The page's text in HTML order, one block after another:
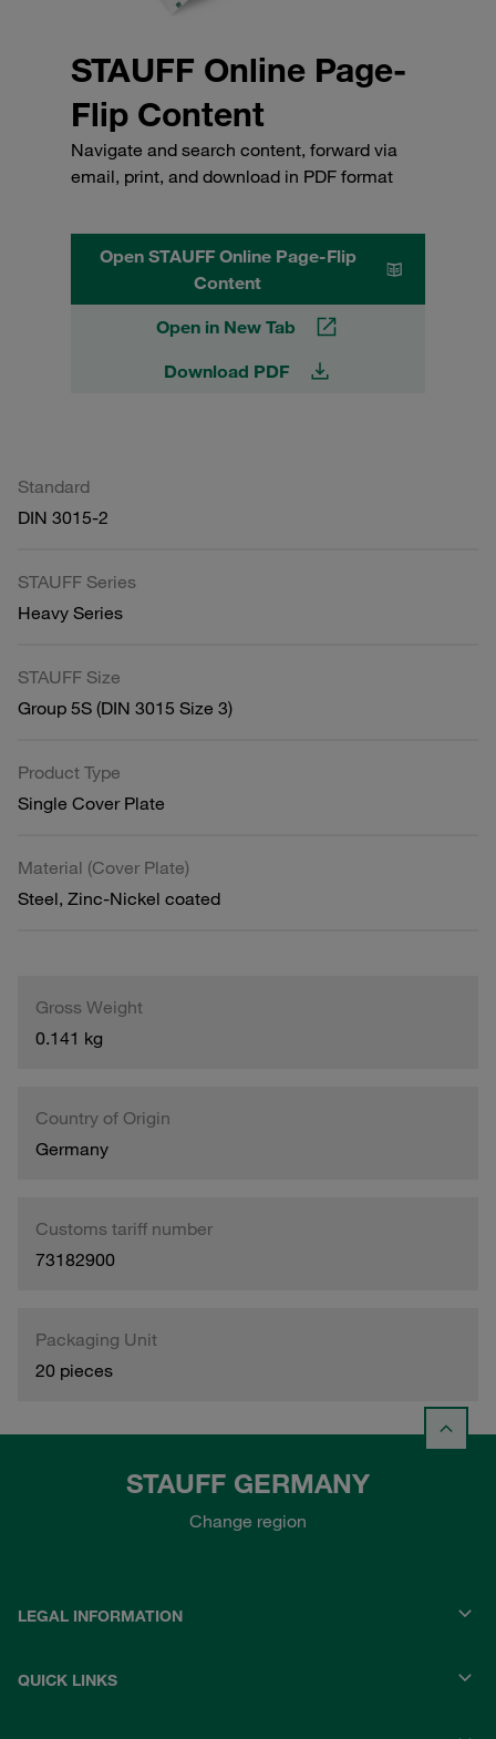
STAUFF Online Page-
Flip Content
Navigate and search content, forward via
email, print, and download in PDF format
Open STAUFF Online Page-Flip
Content
Open in New Tab
Download PDF
Standard
DIN 3015-2
STAUFF Series
Heavy Series
STAUFF Size
Group 5S (DIN 3015 Size 3)
Product Type
Single Cover Plate
Material (Cover Plate)
Steel, Zinc-Nickel coated
Gross Weight
0.141 kg
Country of Origin
Germany
Customs tariff number
73182900
Packaging Unit
20 pieces
STAUFF GERMANY
Change region
LEGAL INFORMATION
QUICK LINKS